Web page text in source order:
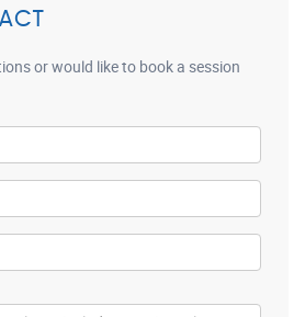
or would like to book a session